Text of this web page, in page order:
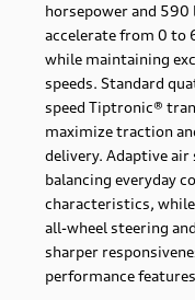
horsepower and
accelerate from 0 to
while maintaining
speeds. Standard
speed Tiptronic®
maximize traction
delivery. Adaptive air
balancing everyday
characteristics, while
all-wheel steering
sharper
performance